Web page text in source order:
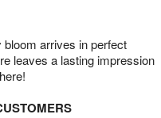
arrives in perfect
leaves a lasting impression